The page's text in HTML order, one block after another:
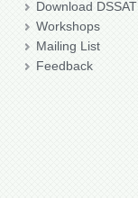
Download DSSAT
Workshops
Mailing List
Feedback